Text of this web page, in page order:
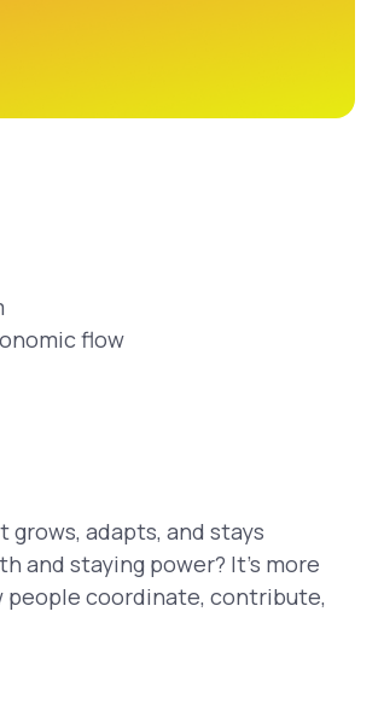
flow
adapts, and stays
and staying power? It’s more
coordinate, contribute,